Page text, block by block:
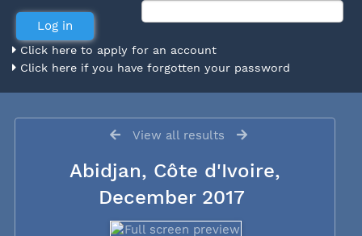
Click here to apply for an account
Click here if you have forgotten your password
View all results
Abidjan, Côte d'Ivoire,
December 2017